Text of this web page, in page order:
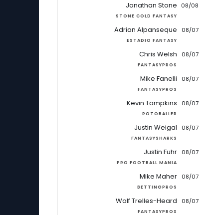
Jonathan Stone
STONE COLD FANTASY
08/08
Adrian Alpanseque
ESTADIO FANTASY
08/07
Chris Welsh
FANTASYPROS
08/07
Mike Fanelli
FANTASYPROS
08/07
Kevin Tompkins
ROTOBALLER
08/07
Justin Weigal
FANTASYSHARKS
08/07
Justin Fuhr
PRO FOOTBALL MANIA
08/07
Mike Maher
BETTINGPROS
08/07
Wolf Trelles-Heard
FANTASYPROS
08/07